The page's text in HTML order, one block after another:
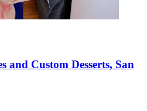
and Custom Desserts, San